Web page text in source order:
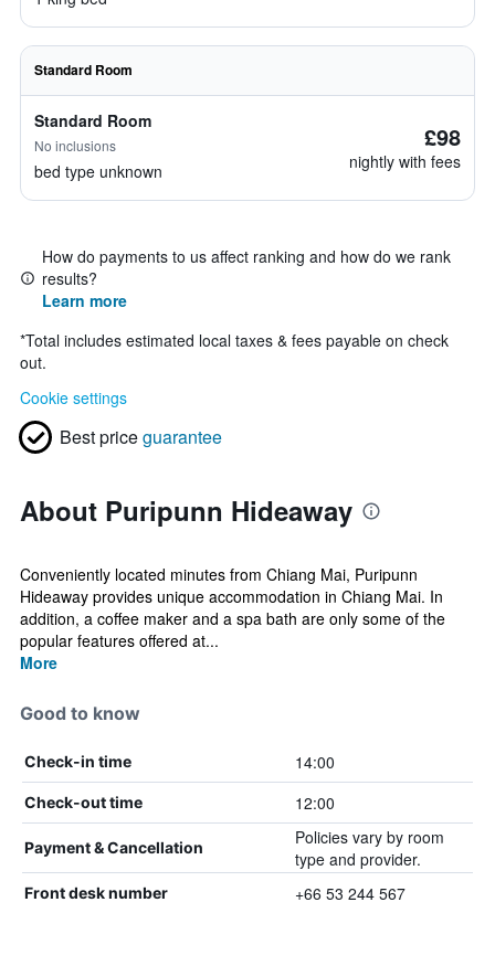
Standard Room
Standard Room
No inclusions
bed type unknown
£98
nightly with fees
How do payments to us affect ranking and how do we rank
results?
Learn more
*Total includes estimated local taxes & fees payable on check
out.
Cookie settings
Best priceguarantee
About Puripunn Hideaway
Conveniently located minutes from Chiang Mai, Puripunn
Hideaway provides unique accommodation in Chiang Mai. In
addition, a coffee maker and a spa bath are only some of the
popular features offered at...
More
Good to know
Check-in time 14:00
Check-out time 12:00
Payment & Cancellation
Policies vary by room
type and provider.
Front desk number +66 53 244 567